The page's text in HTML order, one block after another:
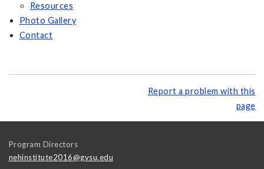
Resources
Photo Gallery
Contact
Report a problem with this
page
Program Directors
nehinstitute2016@gvsu.edu